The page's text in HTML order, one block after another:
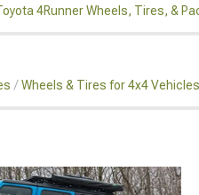
4Runner Wheels, Tires, &
Wheels & Tires for 4x4 Vehicles